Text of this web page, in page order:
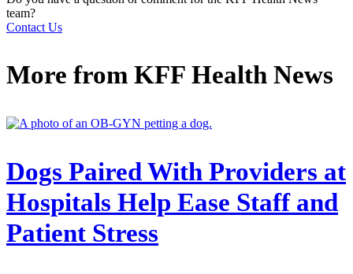
team?
Contact Us
More from KFF Health News
Dogs Paired With Providers at
Hospitals Help Ease Staff and
Patient Stress